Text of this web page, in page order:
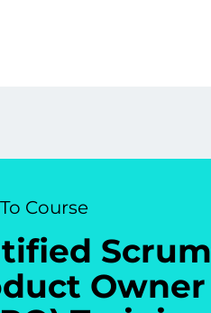
Course
Scrum
Owner